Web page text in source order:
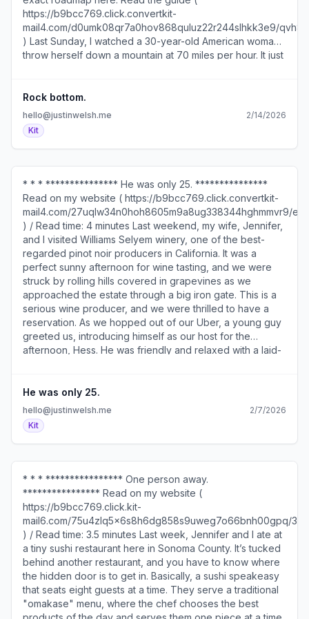
Rock bottom.
hello@justinwelsh.me
2/14/2026
Kit
* * * *************** He was only 25. ***************
Read on my website ( https://b9bcc769.click.convertkit-
mail4.com/27uqlw34n0hoh8605m9a8ug338344hghmmvr9/
) / Read time: 4 minutes Last weekend, my wife, Jennifer,
and I visited Williams Selyem winery, one of the best-
regarded pinot noir producers in California. It was a
perfect sunny afternoon for wine tasting, and we were
struck by rolling hills covered in grapevines as we
approached the estate through a big iron gate. This is a
serious wine producer, and we were thrilled to have a
reservation. As we hopped out of our Uber, a young guy
greeted us, introducing himself as our host for the
afternoon, Hess. He was friendly and relaxed with a laid-
reserved with our name on it, covered in maps and charts
and wine glasses, of course. Everything seemed to track
with the serious vibe we were expecting. But we couldn’t
help but notice that the host at the next table was a much
older man than our young host. And I secretly pondered
the benefit of being educated by the older gentleman.
He looked like he’d been working there for forty years,
and I thought that maybe our guy was just an intern. But
then Hess started talking. Assumptions vs reality ----------
------------ He poured a Chardonnay and explained
(rather scientifically) why it doesn’t taste like the oaky,
buttery Chardonnays I usually hate. Something about
cooler temperatures and slower ripening that lets the
acidity develop. I’m probably not relaying that information
exactly right, but I have a long history of not appreciating
Chardonnay. But this one was absolutely delicious. As
Hess moved through the tasting, I was locked into his
He was only 25.
hello@justinwelsh.me
2/7/2026
Kit
* * * **************** One person away.
**************** Read on my website (
https://b9bcc769.click.kit-
mail6.com/75u4zlq5x6s8h6dg858s9uweg7o66bnh00gpq/
) / Read time: 3.5 minutes Last week, Jennifer and I ate at
a tiny sushi restaurant here in Sonoma County. It’s tucked
behind another restaurant, and you have to know where
the hidden door is to get in. Basically, a sushi speakeasy
that seats eight guests at a time. They serve a traditional
"omakase" menu, where the chef chooses the best